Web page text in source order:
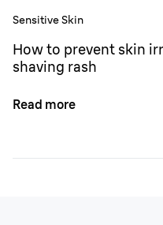
Sensitive Skin
How to prevent skin
shaving rash
Read more